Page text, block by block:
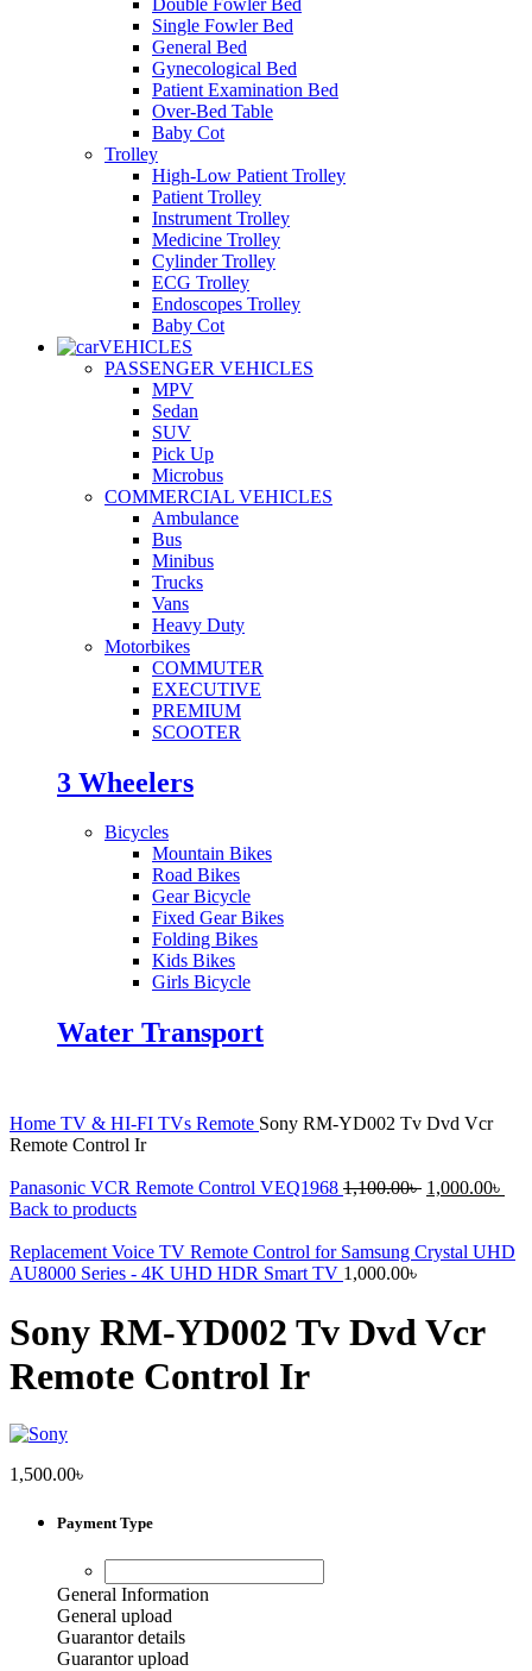
Single Fowler Bed
General Bed
Gynecological Bed
Patient Examination Bed
Over-Bed Table
Baby Cot
Trolley
High-Low Patient Trolley
Patient Trolley
Instrument Trolley
Medicine Trolley
Cylinder Trolley
ECG Trolley
Endoscopes Trolley
Baby Cot
VEHICLES
PASSENGER VEHICLES
MPV
Sedan
SUV
Pick Up
Microbus
COMMERCIAL VEHICLES
Ambulance
Bus
Minibus
Trucks
Vans
Heavy Duty
Motorbikes
COMMUTER
EXECUTIVE
PREMIUM
SCOOTER
3 Wheelers
Bicycles
Mountain Bikes
Road Bikes
Gear Bicycle
Fixed Gear Bikes
Folding Bikes
Kids Bikes
Girls Bicycle
Water Transport
Home TV & HI-FI TVs Remote Sony RM-YD002 Tv Dvd Vcr
Remote Control Ir
Panasonic VCR Remote Control VEQ1968 1,100.00৳ Original
1,100.00৳ .
1,000.00৳
Back to products
Replacement Voice TV Remote Control for Samsung Crystal UHD
AU8000 Series - 4K UHD HDR Smart TV 1,000.00৳
Sony RM-YD002 Tv Dvd Vcr
Remote Control Ir
1,500.00৳
Payment Type
General Information
General upload
Guarantor details
Guarantor upload